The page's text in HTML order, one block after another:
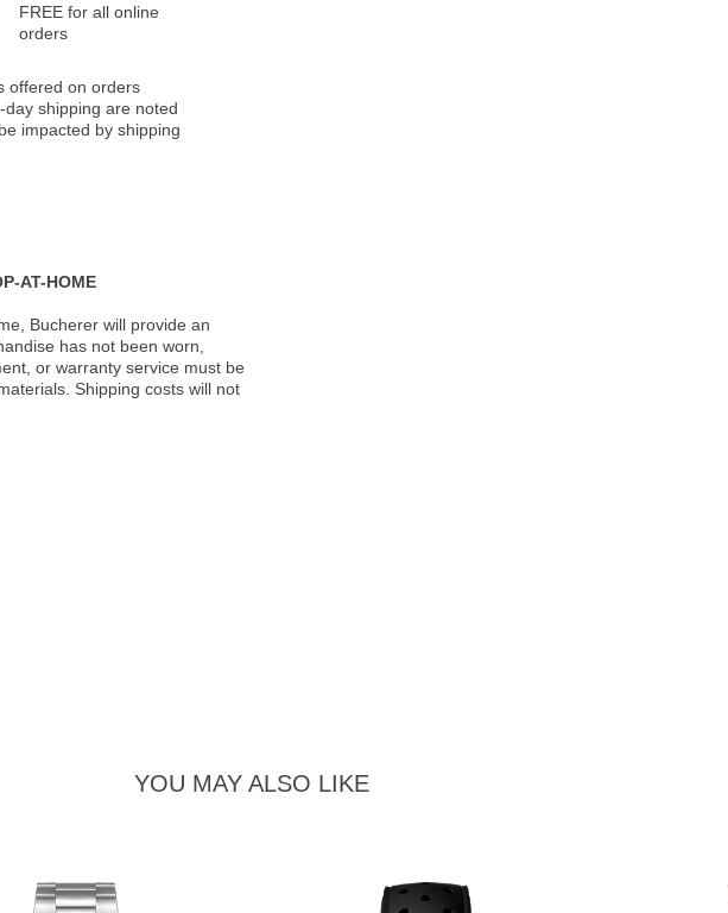
FREE for all online
orders
offered on orders
shipping are noted
impacted by shipping
AT-HOME
Bucherer will provide an
has not been worn,
or warranty service must be
Shipping costs will not
YOU MAY ALSO LIKE